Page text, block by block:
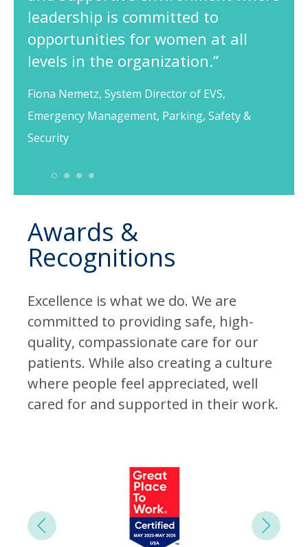
leadership is committed to
opportunities for women at all
levels in the organization.”
Fiona Nemetz, System Director of EVS,
Emergency Management, Parking, Safety &
Security
Awards &
Recognitions
Excellence is what we do. We are
committed to providing safe, high-
quality, compassionate care for our
patients. While also creating a culture
where people feel appreciated, well
cared for and supported in their work.
Next